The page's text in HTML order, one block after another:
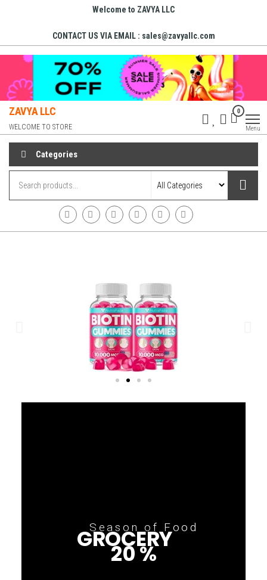
Welcome to ZAVYA LLC
CONTACT US VIA EMAIL : sales@zavyallc.com
ZAVYA LLC
WELCOME TO STORE
0
Menu
Categories
Season of Food
GROCERY
20 %